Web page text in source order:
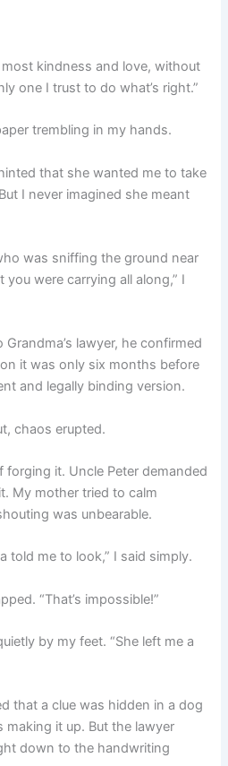
kindness and love, without
one I trust to do what’s right.”
trembling in my hands.
that she wanted me to take
I never imagined she meant
was sniffing the ground near
were carrying all along,” I
lawyer, he confirmed
it was only six months before
and legally binding version.
chaos erupted.
forging it. Uncle Peter demanded
My mother tried to calm
was unbearable.
told me to look,” I said simply.
“That’s impossible!”
by my feet. “She left me a
that a clue was hidden in a dog
making it up. But the lawyer
down to the handwriting